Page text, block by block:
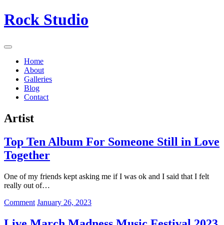
Skip
to
Rock Studio
Home
About
Galleries
Blog
Contact
Artist
Top Ten Album For Someone Still in Love
Together
One of my friends kept asking me if I was ok and I said that I felt
really out of…
Commenton
Ten
January 26, 2023